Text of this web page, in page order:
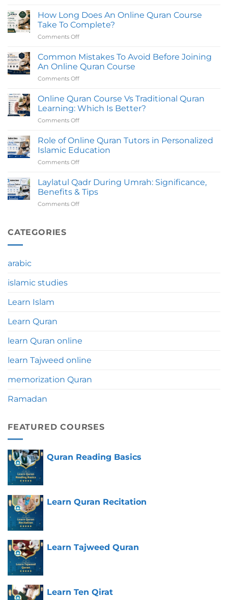
With
Certifed
Teachers
Quran
Online
in
Certified
Tutors
How Long Does An Online Quran Course
Take To Complete?
Comments Off
Long
Does
An
Course
Take
Common Mistakes To Avoid Before Joining
An Online Quran Course
Comments Off
Mistakes
To
Avoid
An
Online
Online Quran Course Vs Traditional Quran
Learning: Which Is Better?
Comments Off
Quran
Course
Vs
Learning:
Which
Role of Online Quran Tutors in Personalized
Islamic Education
Comments Off
of
Online
Quran
Laylatul Qadr During Umrah: Significance,
Benefits & Tips
Comments Off
CATEGORIES
arabic
islamic studies
Learn Islam
Learn Quran
learn Quran online
learn Tajweed online
memorization Quran
Ramadan
FEATURED COURSES
Quran Reading Basics
Learn Quran Recitation
Learn Tajweed Quran
Learn Ten Qirat